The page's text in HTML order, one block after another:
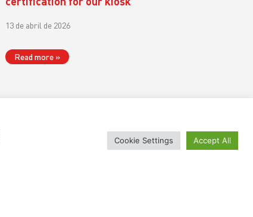
13 de abril de 2026
Read more »
Cookie Settings Accept All